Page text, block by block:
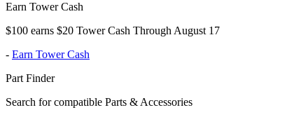
Earn Tower Cash
$100 earns $20 Tower Cash Through August 17
- Earn Tower Cash
Part Finder
Search for compatible Parts & Accessories